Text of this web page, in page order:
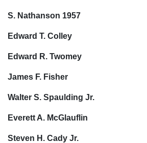
S. Nathanson 1957
Edward T. Colley
Edward R. Twomey
James F. Fisher
Walter S. Spaulding Jr.
Everett A. McGlauflin
Steven H. Cady Jr.